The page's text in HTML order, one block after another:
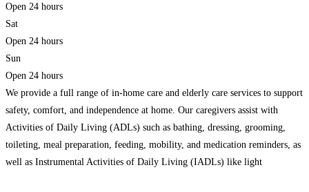
Open 24 hours
Sat
Open 24 hours
Sun
Open 24 hours
We provide a full range of in-home care and elderly care services to support
safety, comfort, and independence at home. Our caregivers assist with
Activities of Daily Living (ADLs) such as bathing, dressing, grooming,
toileting, meal preparation, feeding, mobility, and medication reminders, as
well as Instrumental Activities of Daily Living (IADLs) like light